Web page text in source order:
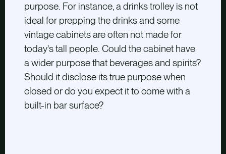
purpose. For instance, a drinks trolley is not
ideal for prepping the drinks and some
vintage cabinets are often not made for
today's tall people. Could the cabinet have
a wider purpose that beverages and spirits?
Should it disclose its true purpose when
closed or do you expect it to come with a
built-in bar surface?